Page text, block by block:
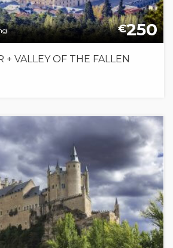
€250
+ VALLEY OF THE FALLEN